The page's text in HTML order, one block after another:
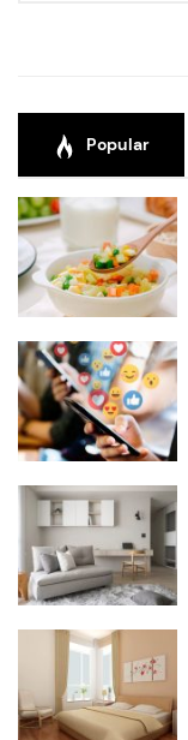
Popular